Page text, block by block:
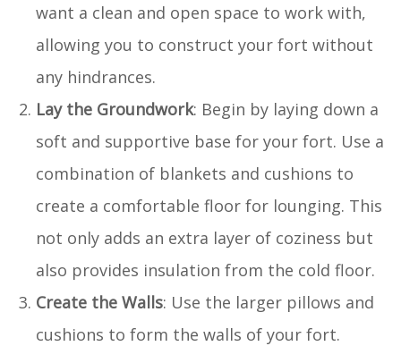
want a clean and open space to work with,
allowing you to construct your fort without
any hindrances.
Lay the Groundwork: Begin by laying down a
soft and supportive base for your fort. Use a
combination of blankets and cushions to
create a comfortable floor for lounging. This
not only adds an extra layer of coziness but
also provides insulation from the cold floor.
Create the Walls: Use the larger pillows and
cushions to form the walls of your fort.